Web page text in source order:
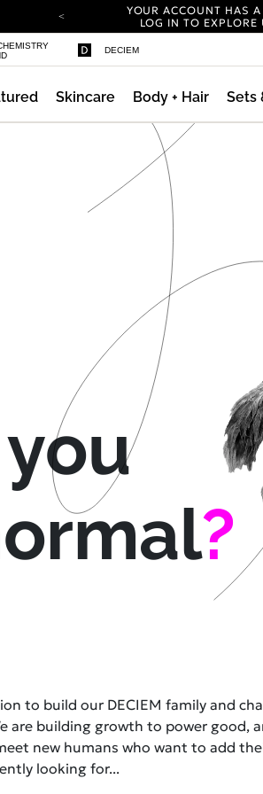
YOUR ACCOUNT HAS
LOG IN TO EXPLORE
YOUR ACCOUNT HAS
LOG IN TO EXPLORE
COMPLIMENTARY SHIPPING
CARBON NEUTRAL
DECIEM
Skincare Body + Hair Sets
?
to build our DECIEM family and
are building growth to power good,
new humans who want to add
looking for...